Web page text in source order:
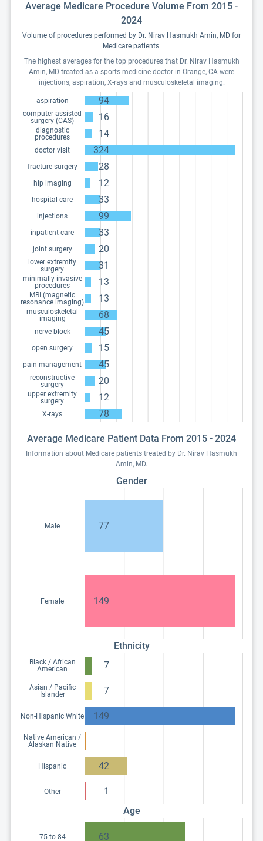
Average Medicare Procedure Volume From 2015 -
2024
Volume of procedures performed by Dr. Nirav Hasmukh Amin, MD for
Medicare patients.
The highest averages for the top procedures that Dr. Nirav Hasmukh
Amin, MD treated as a sports medicine doctor in Orange, CA were
injections, aspiration, X-rays and musculoskeletal imaging.
aspiration 94
computer assisted
surgery (CAS)
16
diagnostic
procedures
14
doctor visit 324
fracture surgery 28
hip imaging 12
hospital care 33
injections 99
inpatient care 33
joint surgery 20
lower extremity
surgery
31
minimally invasive
procedures
13
MRI (magnetic
resonance imaging)
13
musculoskeletal
imaging
68
nerve block 45
open surgery 15
pain management 45
reconstructive
surgery
20
upper extremity
surgery
12
X-rays 78
Average Medicare Patient Data From 2015 - 2024
Information about Medicare patients treated by Dr. Nirav Hasmukh
Amin, MD.
Gender
Male 77
Female 149
Ethnicity
Black / African
American
7
Asian / Pacific
Islander
7
Non-Hispanic White 149
Native American /
Alaskan Native
Hispanic 42
Other
1
Age
75 to 84 63